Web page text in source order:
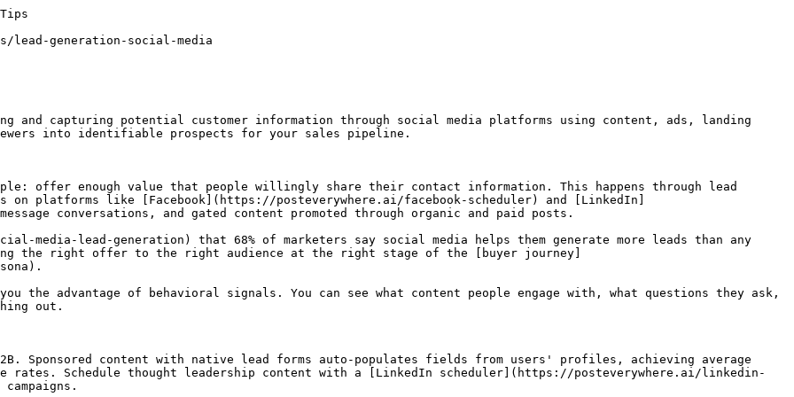
Hacking (Social Media)

Growth hacking on social media refers to using creative, low-cost, and data-driven strategies to rapidly grow followers, engagement, and conversions. It combines marketing, product thinking, and experimentation to find scalable growth channels that outperform traditional approaches.](https://posteverywhere.ai/social-media-terms/growth-hacking-social-media)

## Related Tools

[LinkedIn Scheduler](https://posteverywhere.ai/linkedin-scheduler)[UTM Link Builder](https://posteverywhere.ai/tools/free-utm-link-builder)[Social Media Scheduler](https://posteverywhere.ai/social-